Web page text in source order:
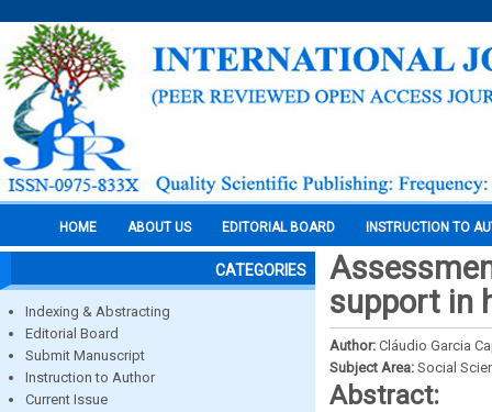
HOME ABOUT US EDITORIAL BOARD INSTRUCTION TO
CATEGORIES
Indexing & Abstracting
Editorial Board
Submit Manuscript
Instruction to Author
Current Issue
support in
Author: Cláudio Garcia
Subject Area: Social
Abstract: